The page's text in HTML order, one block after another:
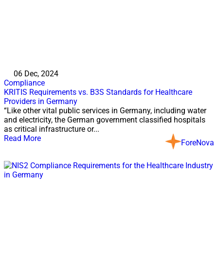
06 Dec, 2024
Compliance
KRITIS Requirements vs. B3S Standards for Healthcare
Providers in Germany
“Like other vital public services in Germany, including water
and electricity, the German government classified hospitals
as critical infrastructure or...
Read More
ForeNova